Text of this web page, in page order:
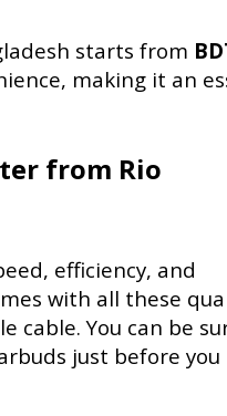
starts from
making it an
from Rio
efficiency, and
with all these
cable. You can be
just before you